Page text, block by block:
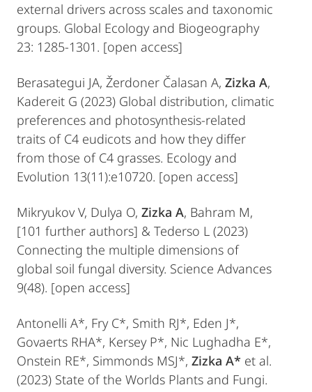
external drivers across scales and taxonomic
groups. Global Ecology and Biogeography
23: 1285-1301. [open access]
Berasategui JA, Žerdoner Čalasan A, Zizka A,
Kadereit G (2023) Global distribution, climatic
preferences and photosynthesis‐related
traits of C4 eudicots and how they differ
from those of C4 grasses. Ecology and
Evolution 13(11):e10720. [open access]
Mikryukov V, Dulya O, Zizka A, Bahram M,
[101 further authors] & Tederso L (2023)
Connecting the multiple dimensions of
global soil fungal diversity. Science Advances
9(48). [open access]
Antonelli A*, Fry C*, Smith RJ*, Eden J*,
Govaerts RHA*, Kersey P*, Nic Lughadha E*,
Onstein RE*, Simmonds MSJ*, Zizka A* et al.
(2023) State of the Worlds Plants and Fungi.